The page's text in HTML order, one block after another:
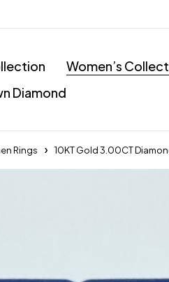
Women’s
Diamond
Rings 10KT Gold 3.00CT